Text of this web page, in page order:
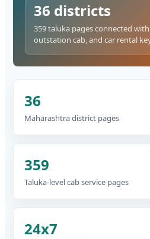
36 districts
359 taluka pages connected
outstation cab, and car rental
36
Maharashtra district pages
359
Taluka-level cab service pages
24x7